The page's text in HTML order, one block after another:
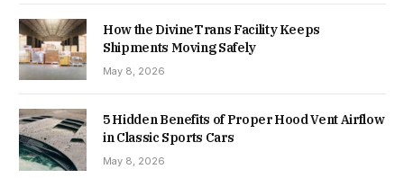
How the DivineTrans Facility Keeps
Shipments Moving Safely
May 8, 2026
5 Hidden Benefits of Proper Hood Vent Airflow
in Classic Sports Cars
May 8, 2026